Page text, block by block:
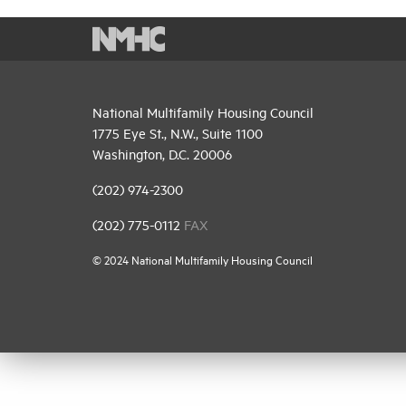
National Multifamily Housing Council
1775 Eye St., N.W., Suite 1100
Washington, D.C. 20006
(202) 974-2300
(202) 775-0112 FAX
© 2024 National Multifamily Housing Council